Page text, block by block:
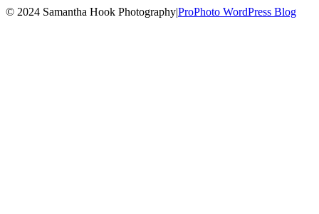
© 2024 Samantha Hook Photography|ProPhoto WordPress Blog